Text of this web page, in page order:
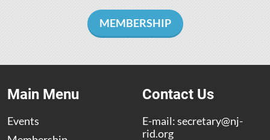
MEMBERSHIP
Main Menu
Events
Contact Us
E-mail:secretary@nj-
rid.org